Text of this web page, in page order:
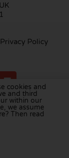
Privacy Policy
,Portugal
cookies and
and third
within our
we assume
Then read